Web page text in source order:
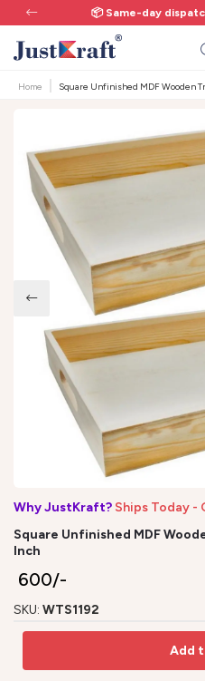
📦 Same-day
Home Square Unfinished MDF Wooden
Why JustKraft? Ships Today -
Square Unfinished MDF
Inch
₹ 600/-
SKU: WTS1192
Add